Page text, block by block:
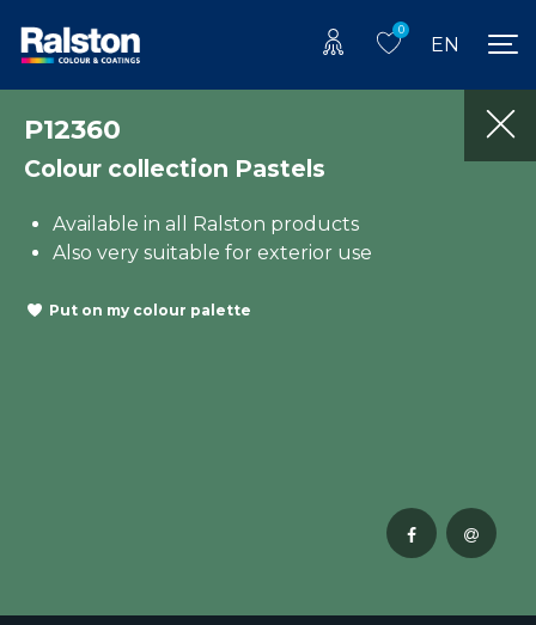
0
EN
P12360
Colour collection Pastels
Available in all Ralston products
Also very suitable for exterior use
Put on my colour palette